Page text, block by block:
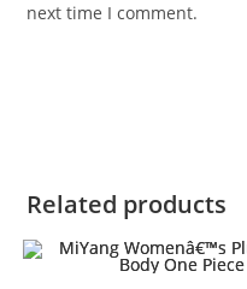
next time I comment.
Related products